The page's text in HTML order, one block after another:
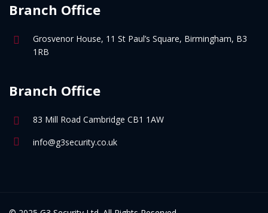
Branch Office
Grosvenor House, 11 St Paul’s Square, Birmingham, B3
1RB
Branch Office
83 Mill Road Cambridge CB1 1AW
info@g3security.co.uk